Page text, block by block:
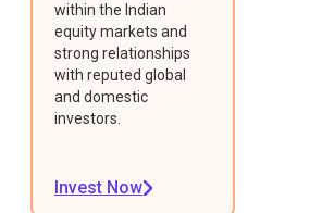
within the Indian
equity markets and
strong relationships
with reputed global
and domestic
investors.
Invest Now